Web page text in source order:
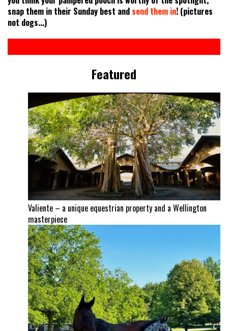
snap them in their Sunday best and send them in! (pictures
not dogs...)
Featured
Valiente – a unique equestrian property and a Wellington
masterpiece